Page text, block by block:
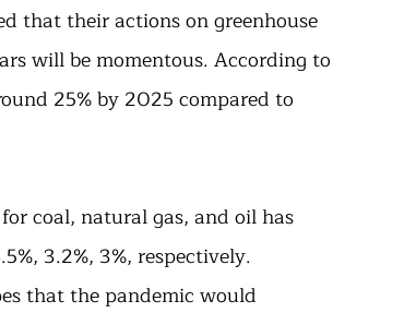
that their actions on greenhouse
will be momentous. According to
25% by 2025 compared to
coal, natural gas, and oil has
3.2%, 3%, respectively.
that the pandemic would